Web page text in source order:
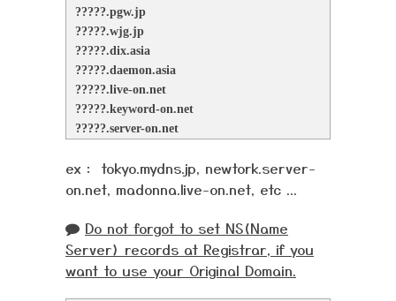
?????.pgw.jp
?????.wjg.jp
?????.dix.asia
?????.daemon.asia
?????.live-on.net
?????.keyword-on.net
?????.server-on.net
ex： tokyo.mydns.jp, newtork.server-
on.net, madonna.live-on.net, etc ...
Do not forgot to set NS(Name
Server) records at Registrar, if you
want to use your Original Domain.